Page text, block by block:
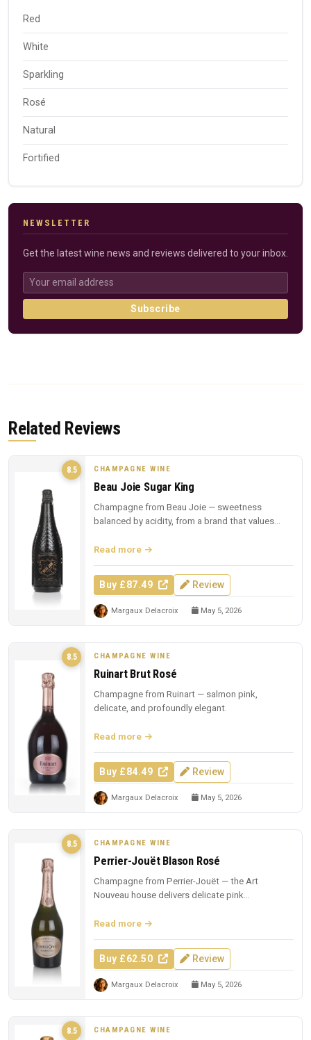
Red
White
Sparkling
Rosé
Natural
Fortified
NEWSLETTER
Get the latest wine news and reviews delivered to your inbox.
Subscribe
Related Reviews
8.5 CHAMPAGNE WINE
Beau Joie Sugar King
Champagne from Beau Joie — sweetness
balanced by acidity, from a brand that values
Read more
Buy £87.49 Review
Margaux Delacroix May 5, 2026
8.5 CHAMPAGNE WINE
Ruinart Brut Rosé
Champagne from Ruinart — salmon pink,
delicate, and profoundly elegant.
Read more
Buy £84.49 Review
Margaux Delacroix May 5, 2026
8.5 CHAMPAGNE WINE
Perrier-Jouët Blason Rosé
Champagne from Perrier-Jouët — the Art
Nouveau house delivers delicate pink
Read more
Buy £62.50 Review
Margaux Delacroix May 5, 2026
8.5 CHAMPAGNE WINE